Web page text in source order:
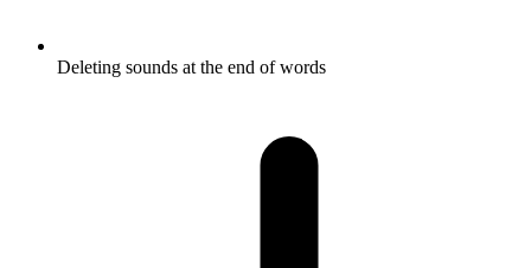
Deleting sounds at the end of words